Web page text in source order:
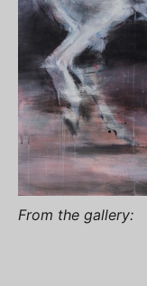
From the gallery: